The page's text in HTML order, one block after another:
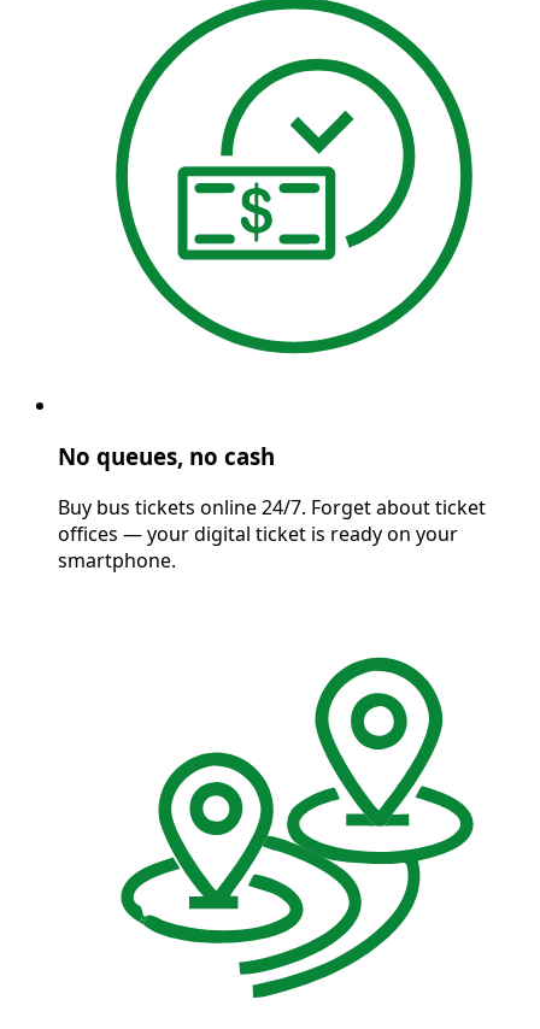
No queues, no cash
Buy bus tickets online 24/7. Forget about ticket
offices — your digital ticket is ready on your
smartphone.